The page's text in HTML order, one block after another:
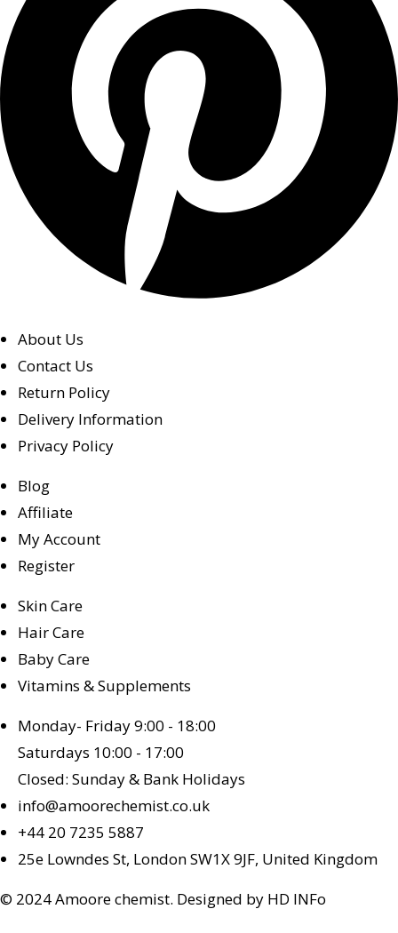
About Us
Contact Us
Return Policy
Delivery Information
Privacy Policy
Blog
Affiliate
My Account
Register
Skin Care
Hair Care
Baby Care
Vitamins & Supplements
Monday- Friday 9:00 - 18:00
Saturdays 10:00 - 17:00
Closed: Sunday & Bank Holidays
info@amoorechemist.co.uk
+44 20 7235 5887
25e Lowndes St, London SW1X 9JF, United Kingdom
© 2024 Amoore chemist. Designed by HD INFo